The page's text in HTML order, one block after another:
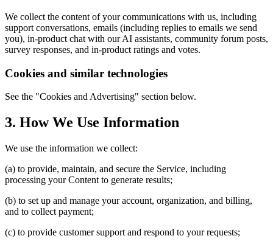
We collect the content of your communications with us, including
support conversations, emails (including replies to emails we send
you), in-product chat with our AI assistants, community forum posts,
survey responses, and in-product ratings and votes.
Cookies and similar technologies
See the "Cookies and Advertising" section below.
3. How We Use Information
We use the information we collect:
(a) to provide, maintain, and secure the Service, including
processing your Content to generate results;
(b) to set up and manage your account, organization, and billing,
and to collect payment;
(c) to provide customer support and respond to your requests;